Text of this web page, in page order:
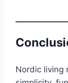
Nordic living